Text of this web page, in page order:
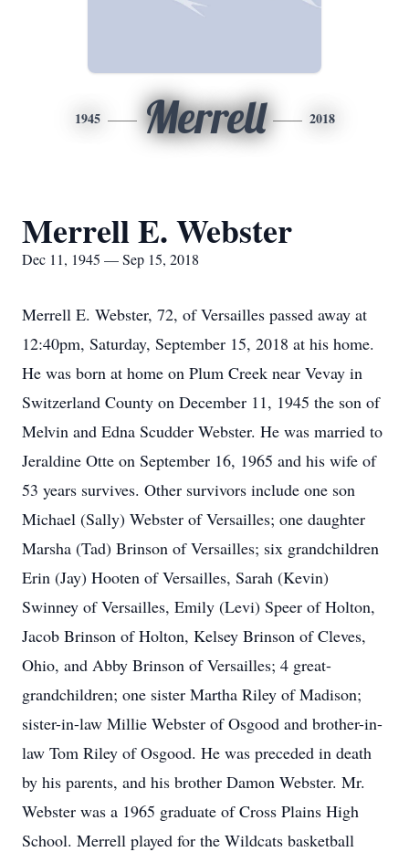
1945 Merrell 2018
Merrell E. Webster
Dec 11, 1945 — Sep 15, 2018
Merrell E. Webster, 72, of Versailles passed away at
12:40pm, Saturday, September 15, 2018 at his home.
He was born at home on Plum Creek near Vevay in
Switzerland County on December 11, 1945 the son of
Melvin and Edna Scudder Webster. He was married to
Jeraldine Otte on September 16, 1965 and his wife of
53 years survives. Other survivors include one son
Michael (Sally) Webster of Versailles; one daughter
Marsha (Tad) Brinson of Versailles; six grandchildren
Erin (Jay) Hooten of Versailles, Sarah (Kevin)
Swinney of Versailles, Emily (Levi) Speer of Holton,
Jacob Brinson of Holton, Kelsey Brinson of Cleves,
Ohio, and Abby Brinson of Versailles; 4 great-
grandchildren; one sister Martha Riley of Madison;
sister-in-law Millie Webster of Osgood and brother-in-
law Tom Riley of Osgood. He was preceded in death
by his parents, and his brother Damon Webster. Mr.
Webster was a 1965 graduate of Cross Plains High
School. Merrell played for the Wildcats basketball